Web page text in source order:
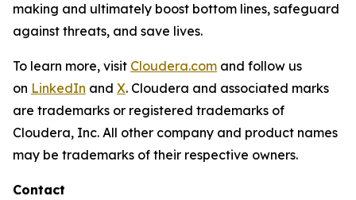
making and ultimately boost bottom lines, safeguard
against threats, and save lives.
To learn more, visit Cloudera.com and follow us
on LinkedIn and X. Cloudera and associated marks
are trademarks or registered trademarks of
Cloudera, Inc. All other company and product names
may be trademarks of their respective owners.
Contact